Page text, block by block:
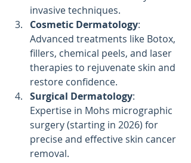
invasive techniques.
Cosmetic Dermatology:
Advanced treatments like Botox,
fillers, chemical peels, and laser
therapies to rejuvenate skin and
restore confidence.
Surgical Dermatology:
Expertise in Mohs micrographic
surgery (starting in 2026) for
precise and effective skin cancer
removal.